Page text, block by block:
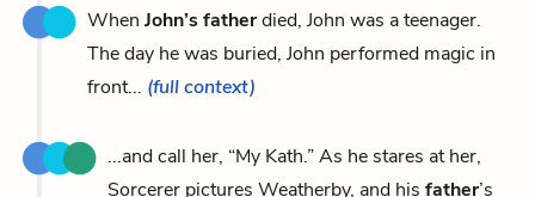
When John’s fatherdied, John was a teenager.
The day he was buried, John performed magic in
front... (full context)
...and call her, “My Kath.” As he stares at her,
Sorcerer pictures Weatherby, and his father’s